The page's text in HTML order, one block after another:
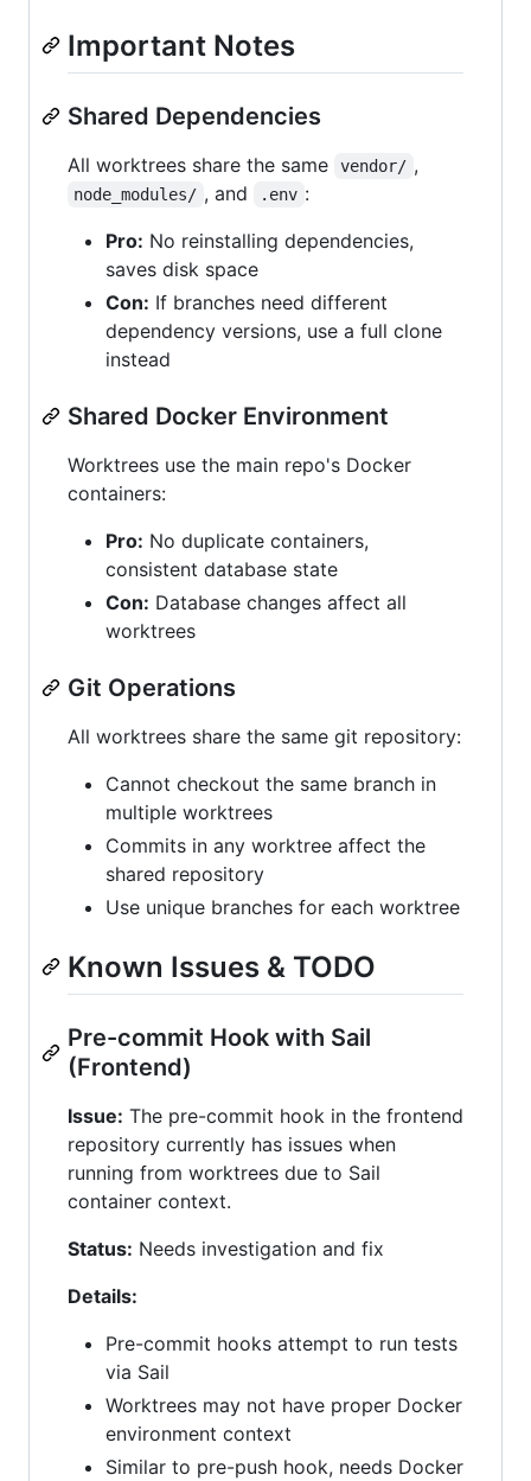
Important Notes
Shared Dependencies
All worktrees share the same vendor/ ,
node_modules/ , and .env :
Pro: No reinstalling dependencies,
saves disk space
Con: If branches need different
dependency versions, use a full clone
instead
Shared Docker Environment
Worktrees use the main repo's Docker
containers:
Pro: No duplicate containers,
consistent database state
Con: Database changes affect all
worktrees
Git Operations
All worktrees share the same git repository:
Cannot checkout the same branch in
multiple worktrees
Commits in any worktree affect the
shared repository
Use unique branches for each worktree
Known Issues & TODO
Pre-commit Hook with Sail
(Frontend)
Issue: The pre-commit hook in the frontend
repository currently has issues when
running from worktrees due to Sail
container context.
Status: Needs investigation and fix
Details:
Pre-commit hooks attempt to run tests
via Sail
Worktrees may not have proper Docker
environment context
Similar to pre-push hook, needs Docker